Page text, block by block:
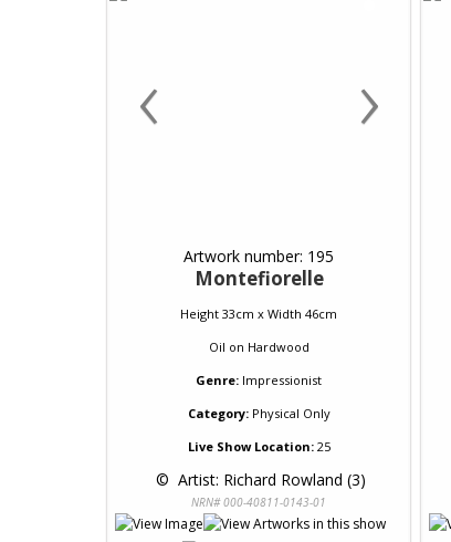
‹ ›
Artwork number: 195
Montefiorelle
Height 33cm x Width 46cm
Oil on Hardwood
Genre: Impressionist
Category:Physical Only
Live Show Location:25
© Artist: Richard Rowland (3)
NRN# 000-40811-0143-01